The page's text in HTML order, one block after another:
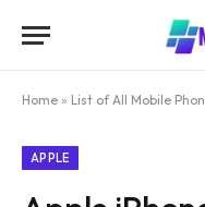
Home » List of All Mobile
APPLE